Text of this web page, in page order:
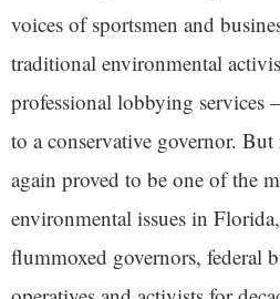
voices of sportsmen and
traditional environmental
professional lobbying
to a conservative governor.
again proved to be one of the
environmental issues in
flummoxed governors, federal